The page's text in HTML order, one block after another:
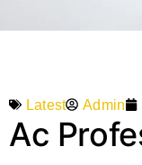
Latest Admin
Ac